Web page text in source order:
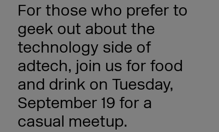
For those who prefer to
geek out about the
technology side of
adtech, join us for food
and drink on Tuesday,
September 19 for a
casual meetup.